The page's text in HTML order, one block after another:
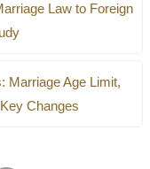
Law to Foreign
Marriage Age Limit,
Changes